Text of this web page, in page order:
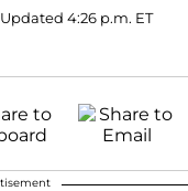
Updated 4:26 p.m. ET